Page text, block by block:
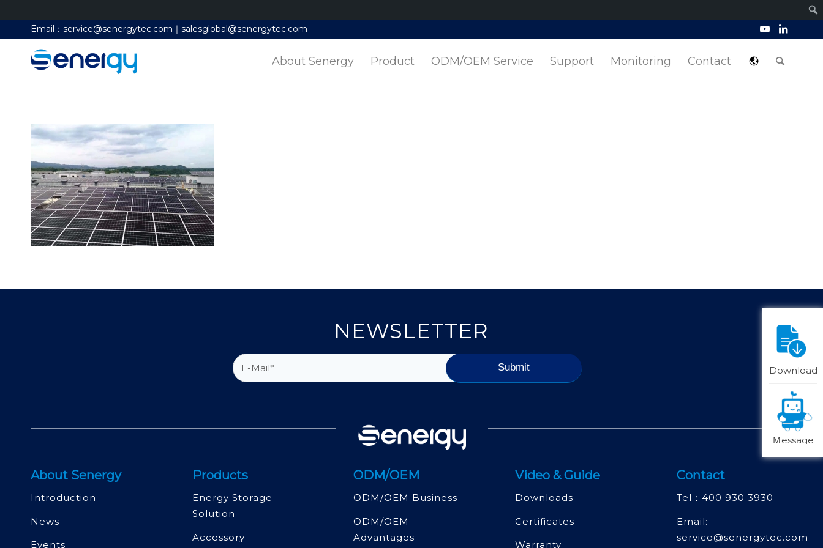
Email：service@senergytec.com｜salesglobal@senergytec.com
About Senergy Product ODM/OEM Service Support Monitoring Contact
NEWSLETTER
About Senergy
Introduction
News
Events
Products
Energy Storage
Solution
Accessory
ODM/OEM
ODM/OEM Business
ODM/OEM
Advantages
Video & Guide
Downloads
Certificates
Warranty
Contact
Tel： 400 930 3930
Email:
service@senergytec.com
Download
Ｍessage